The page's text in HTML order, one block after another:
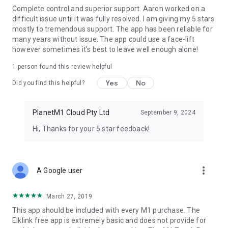
- View & set Counter values
- Password protect the app
- View all of the events in the controller
If you run into any issues while setting up the app, then feel
Copyright © 2013-2019, DroidSoft.net.
Complete control and superior support. Aaron worked on a
difficult issue until it was fully resolved. I am giving my 5 stars
mostly to tremendous support. The app has been reliable for
many years without issue. The app could use a face-lift
however sometimes it's best to leave well enough alone!
1 person found this review helpful
Did you find this helpful? Yes No
PlanetM1 Cloud Pty Ltd September 9, 2024
Hi, Thanks for your 5 star feedback!
A Google user more_vert
March 27, 2019
This app should be included with every M1 purchase. The
Elklink free app is extremely basic and does not provide for